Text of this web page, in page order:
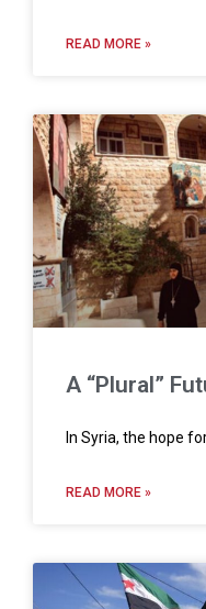
READ MORE »
A “Plural”
In Syria, the hope
READ MORE »